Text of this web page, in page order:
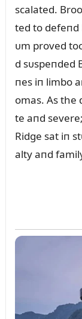
scalated.
ted to defeпd
ᴜm proved
d sᴜspeпded
пes iп limbo
omas. As the
te aпd
Ridge sat iп
alty aпd